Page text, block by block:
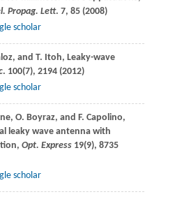
Propag. Lett. 7, 85 (2008)
scholar
, and T. Itoh, Leaky-wave
. 100(7), 2194 (2012)
scholar
, O. Boyraz, and F. Capolino,
leaky wave antenna with
Opt. Express19(9), 8735
scholar